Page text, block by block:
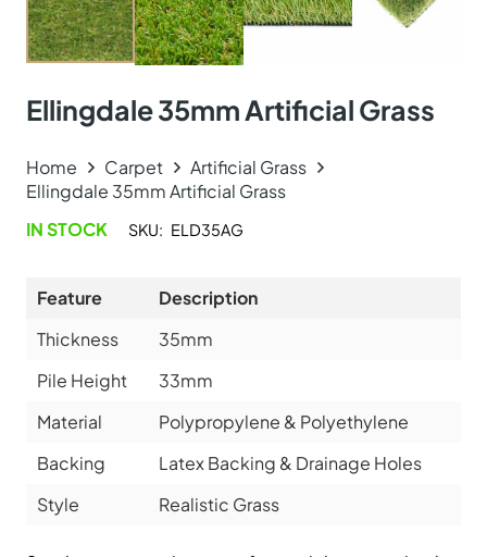
Ellingdale 35mm Artificial Grass
Home Carpet
Artificial Grass
Ellingdale 35mm Artificial Grass
IN STOCK
SKU: ELD35AG
Feature
Description
Thickness
35mm
Pile Height
33mm
Material
Polypropylene & Polyethylene
Backing
Latex Backing & Drainage Holes
Style
Realistic Grass